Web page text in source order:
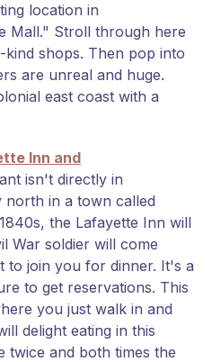
location in
Mall." Stroll through here
shops. Then pop into
are unreal and huge.
east coast with a
Inn and
isn't directly in
north in a town called
the Lafayette Inn will
War soldier will come
to join you for dinner. It's a
to get reservations. This
you just walk in and
delight eating in this
twice and both times the